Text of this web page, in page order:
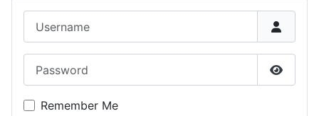
a
o
k
Show
Remember Me